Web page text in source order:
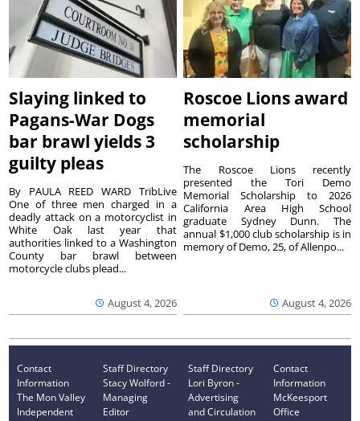
Slaying linked to
Pagans-War Dogs
bar brawl yields 3
guilty pleas
August 4, 2026
By PAULA REED WARD TribLive
One of three men charged in a
deadly attack on a motorcyclist in
White Oak last year that
authorities linked to a Washington
County bar brawl between
motorcycle clubs plead...
Roscoe Lions award
memorial
scholarship
August 4, 2026
The Roscoe Lions recently
presented the Tori Demo
Memorial Scholarship to 2026
California Area High School
graduate Sydney Dunn. The
annual $1,000 club scholarship is in
memory of Demo, 25, of Allenpo...
Contact
Information
The Mon Valley
Independent
Staff Directory
Stacy Wolford -
Managing
Editor
Staff Directory
Lori Byron -
Advertising
and Circulation
Contact
Information
McKeesport
Office